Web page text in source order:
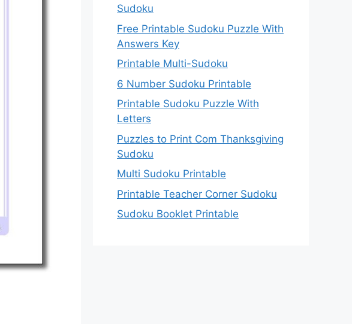
Sudoku
Free Printable Sudoku Puzzle With
Answers Key
Printable Multi-Sudoku
6 Number Sudoku Printable
Printable Sudoku Puzzle With
Letters
Puzzles to Print Com Thanksgiving
Sudoku
Multi Sudoku Printable
Printable Teacher Corner Sudoku
Sudoku Booklet Printable